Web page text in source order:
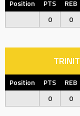
Position PTS REB
0
0
Position PTS REB
0
0